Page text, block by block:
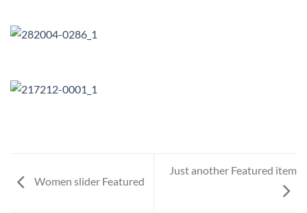
Women slider Featured
Just another Featured item